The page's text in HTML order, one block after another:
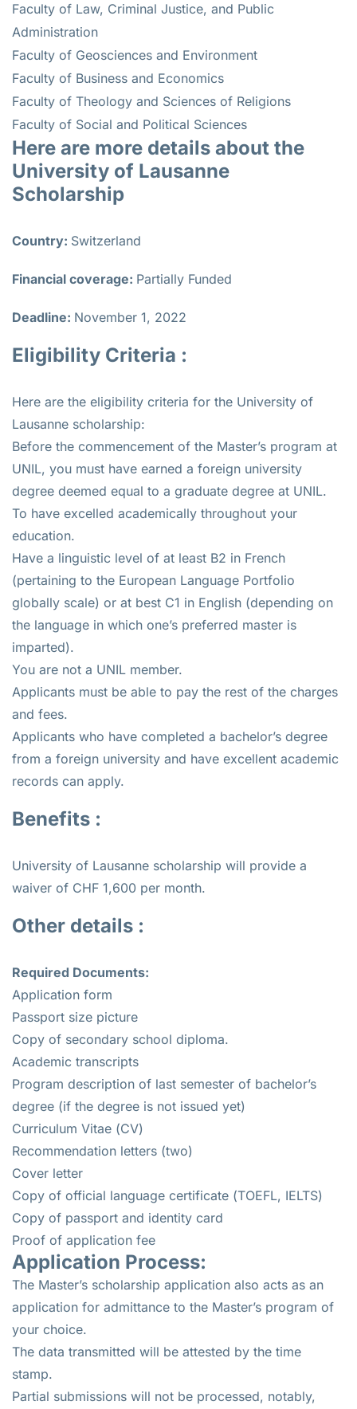
Faculty of Law, Criminal Justice, and Public
Administration
Faculty of Geosciences and Environment
Faculty of Business and Economics
Faculty of Theology and Sciences of Religions
Faculty of Social and Political Sciences
Here are more details about the
University of Lausanne
Scholarship
Country: Switzerland
Financial coverage: Partially Funded
Deadline: November 1, 2022
Eligibility Criteria :
Here are the eligibility criteria for the University of
Lausanne scholarship:
Before the commencement of the Master’s program at
UNIL, you must have earned a foreign university
degree deemed equal to a graduate degree at UNIL.
To have excelled academically throughout your
education.
Have a linguistic level of at least B2 in French
(pertaining to the European Language Portfolio
globally scale) or at best C1 in English (depending on
the language in which one’s preferred master is
imparted).
You are not a UNIL member.
Applicants must be able to pay the rest of the charges
and fees.
Applicants who have completed a bachelor’s degree
from a foreign university and have excellent academic
records can apply.
Benefits :
University of Lausanne scholarship will provide a
waiver of CHF 1,600 per month.
Other details :
Required Documents:
Application form
Passport size picture
Copy of secondary school diploma.
Academic transcripts
Program description of last semester of bachelor’s
degree (if the degree is not issued yet)
Curriculum Vitae (CV)
Recommendation letters (two)
Cover letter
Copy of official language certificate (TOEFL, IELTS)
Copy of passport and identity card
Proof of application fee
Application Process:
The Master’s scholarship application also acts as an
application for admittance to the Master’s program of
your choice.
The data transmitted will be attested by the time
stamp.
Partial submissions will not be processed, notably,